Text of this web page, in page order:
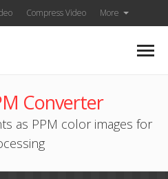
Compress Video More
Converter
as PPM color images for